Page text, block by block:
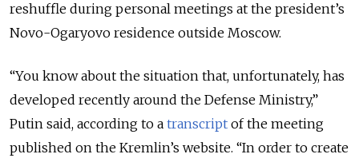
reshuffle during personal meetings at the president’s
Novo-Ogaryovo residence outside Moscow.
“You know about the situation that, unfortunately, has
developed recently around the Defense Ministry,”
Putin said, according to a transcript of the meeting
published on the Kremlin’s website. “In order to create